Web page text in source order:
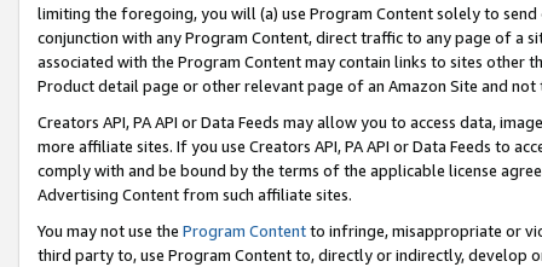
limiting the foregoing, you will (a) use Program Content solely to
conjunction with any Program Content, direct traffic to any page of a
associated with the Program Content may contain links to sites other
Product detail page or other relevant page of an Amazon Site and not
Creators API, PA API or Data Feeds may allow you to access data,
more affiliate sites. If you use Creators API, PA API or Data Feeds to
comply with and be bound by the terms of the applicable license
Advertising Content from such affiliate sites.
You may not use the Program Contentto infringe, misappropriate or
third party to, use Program Content to, directly or indirectly, develop